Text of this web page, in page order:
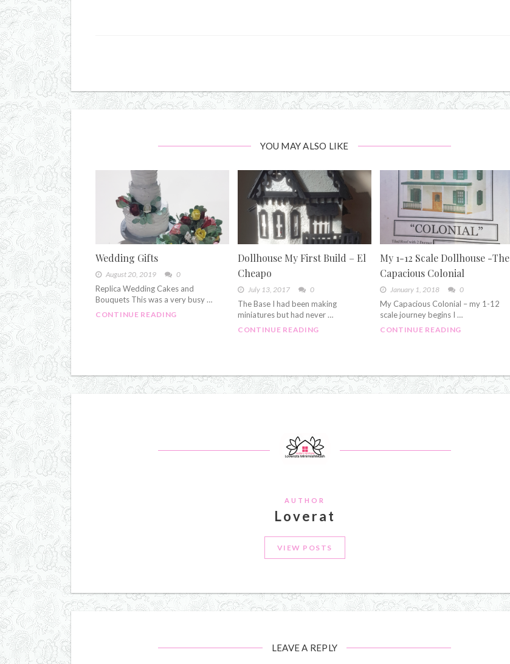
YOU MAY ALSO LIKE
Wedding Gifts
August 20, 2019 0
Replica Wedding Cakes and
Bouquets This was a very busy …
CONTINUE READING
Dollhouse My First Build – El
Cheapo
July 13, 2017 0
The Base I had been making
miniatures but had never …
CONTINUE READING
My 1-12 Scale Dollhouse -The
Capacious Colonial
January 1, 2018 0
My Capacious Colonial – my 1-12
scale journey begins I …
CONTINUE READING
AUTHOR
Loverat
VIEW POSTS
LEAVE A REPLY